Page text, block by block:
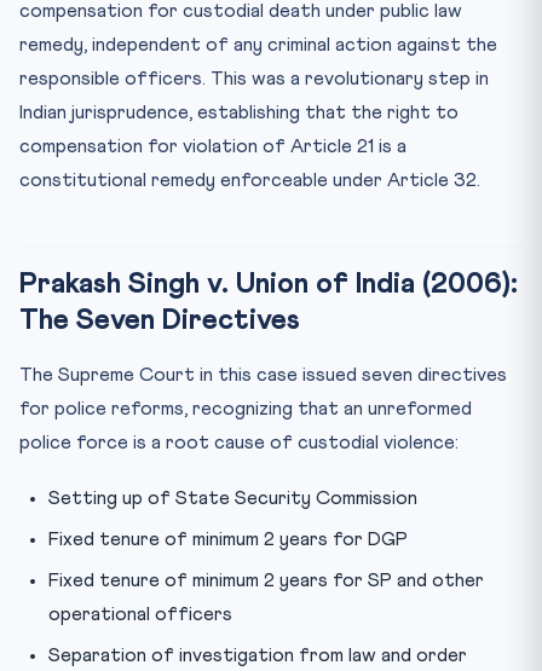
compensation for custodial death under public law
remedy, independent of any criminal action against the
responsible officers. This was a revolutionary step in
Indian jurisprudence, establishing that the right to
compensation for violation of Article 21 is a
constitutional remedy enforceable under Article 32.
Prakash Singh v. Union of India (2006):
The Seven Directives
The Supreme Court in this case issued seven directives
for police reforms, recognizing that an unreformed
police force is a root cause of custodial violence:
Setting up of State Security Commission
Fixed tenure of minimum 2 years for DGP
Fixed tenure of minimum 2 years for SP and other
operational officers
Separation of investigation from law and order